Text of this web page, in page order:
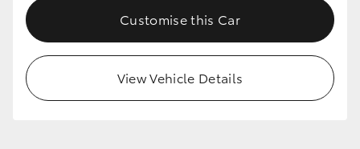
Customise this Car
View Vehicle Details